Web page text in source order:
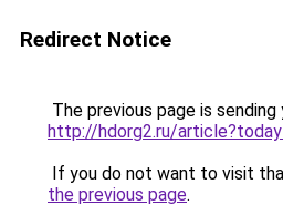
Redirect Notice
The previous page is
http://hdorg2.ru/
If you do not want to visit
the previous page.